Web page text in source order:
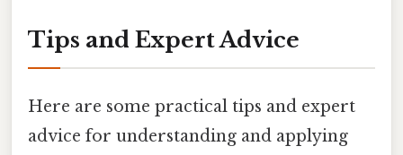
Tips and Expert Advice
Here are some practical tips and expert
advice for understanding and applying